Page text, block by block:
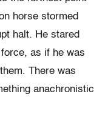
horse stormed
halt. He stared
as if he was
There was
anachronistic